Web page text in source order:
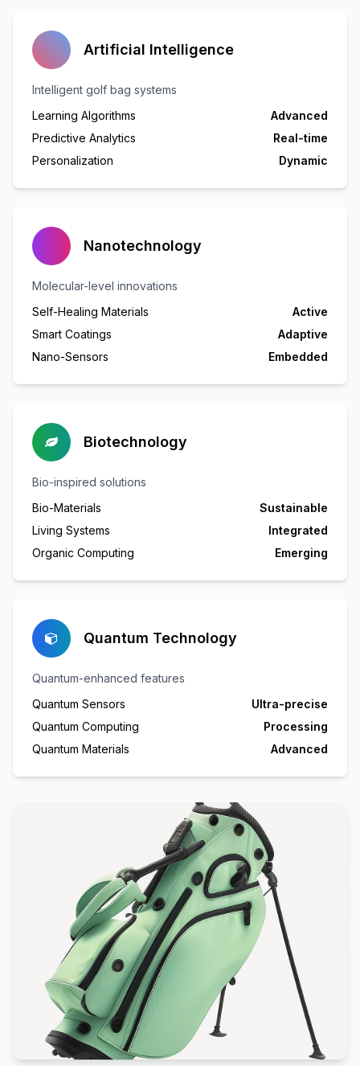
Artificial Intelligence
Intelligent golf bag systems
Learning Algorithms
Advanced
Predictive Analytics
Real-time
Personalization
Dynamic
Nanotechnology
Molecular-level innovations
Self-Healing Materials
Active
Smart Coatings
Adaptive
Nano-Sensors
Embedded
Biotechnology
Bio-inspired solutions
Bio-Materials
Sustainable
Living Systems
Integrated
Organic Computing
Emerging
Quantum Technology
Quantum-enhanced features
Quantum Sensors
Ultra-precise
Quantum Computing
Processing
Quantum Materials
Advanced